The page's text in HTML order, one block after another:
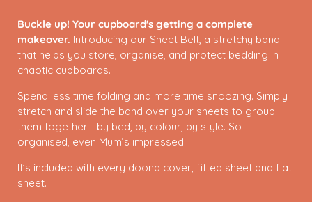
Buckle up! Your cupboard's getting a complete
makeover. Introducing our Sheet Belt, a stretchy band
that helps you store, organise, and protect bedding in
chaotic cupboards.
Spend less time folding and more time snoozing. Simply
stretch and slide the band over your sheets to group
them together—by bed, by colour, by style. So
organised, even Mum’s impressed.
It’s included with every doona cover, fitted sheet and flat
sheet.